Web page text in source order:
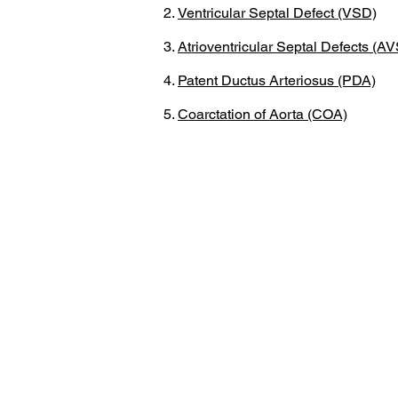
Ventricular Septal Defect (VSD)
Atrioventricular Septal Defects
Patent Ductus Arteriosus (PDA)
Coarctation of Aorta (COA)